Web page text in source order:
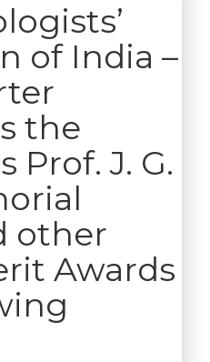
of India –
the
Prof. J. G.
other
Awards